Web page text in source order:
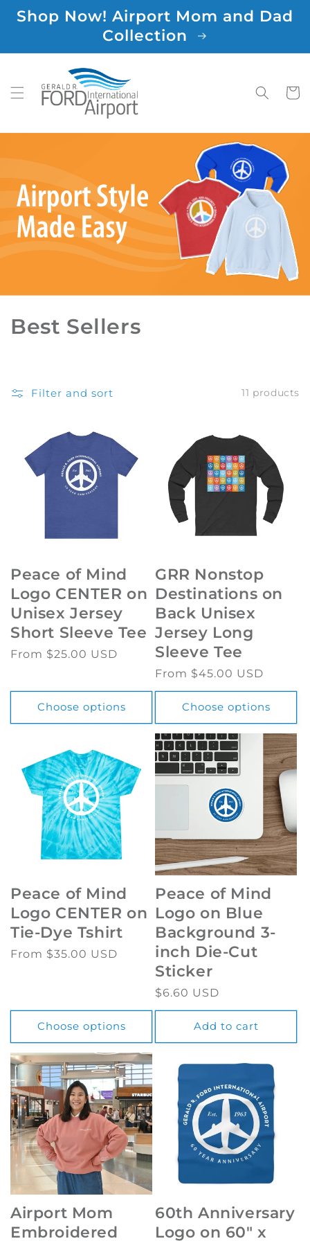
Skip to
content
Shop Now! Airport Mom and Dad
Collection
Cart
C
n
:
Best Sellers
Filter and sort 11 products
Peace of Mind
Logo CENTER on
Unisex Jersey
Short Sleeve Tee
Regular
From $25.00 USD
Choose options
GRR Nonstop
Destinations on
Back Unisex
Jersey Long
Sleeve Tee
Regular
price
From $45.00 USD
Choose options
Peace of Mind
Logo CENTER on
Tie-Dye Tshirt
Regular
From $35.00 USD
Choose options
Peace of Mind
Logo on Blue
Background 3-
inch Die-Cut
Sticker
Regular
price
$6.60 USD
Add to cart
Airport Mom
Embroidered
60th Anniversary
Logo on 60" x